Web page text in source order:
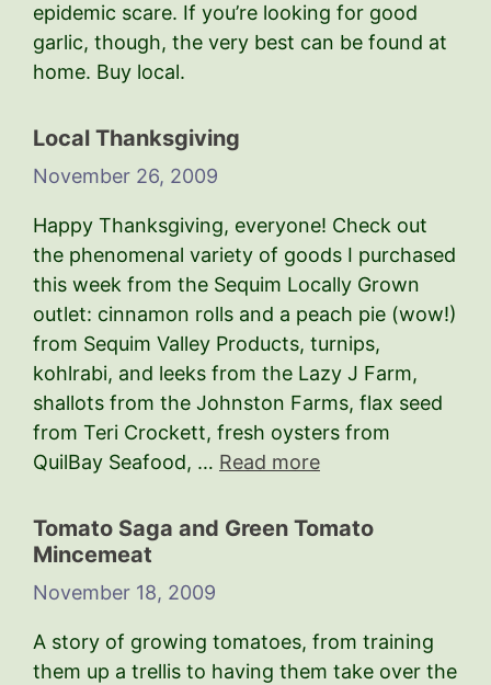
epidemic scare. If you’re looking for good
garlic, though, the very best can be found at
home. Buy local.
Local Thanksgiving
November 26, 2009
Happy Thanksgiving, everyone! Check out
the phenomenal variety of goods I purchased
this week from the Sequim Locally Grown
outlet: cinnamon rolls and a peach pie (wow!)
from Sequim Valley Products, turnips,
kohlrabi, and leeks from the Lazy J Farm,
shallots from the Johnston Farms, flax seed
from Teri Crockett, fresh oysters from
QuilBay Seafood, … Read more
Tomato Saga and Green Tomato
Mincemeat
November 18, 2009
A story of growing tomatoes, from training
them up a trellis to having them take over the